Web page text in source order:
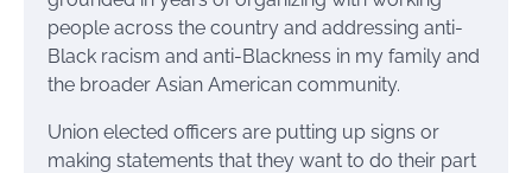
people across the country and addressing anti-
Black racism and anti-Blackness in my family and
the broader Asian American community.
Union elected officers are putting up signs or
making statements that they want to do their part